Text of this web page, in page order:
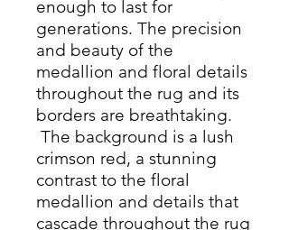
enough to last for
generations. The precision
and beauty of the
medallion and floral details
throughout the rug and its
borders are breathtaking.
The background is a lush
crimson red, a stunning
contrast to the floral
medallion and details that
cascade throughout the rug